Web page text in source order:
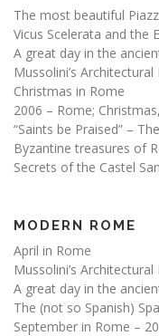
The most beautiful
Vicus Scelerata and the
A great day in the
Mussolini’s
Christmas in Rome
2006 – Rome;
“Saints be Praised” –
Byzantine treasures of
Secrets of the Castel
MODERN ROME
April in Rome
Mussolini’s
A great day in the
The (not so Spanish)
September in Rome –